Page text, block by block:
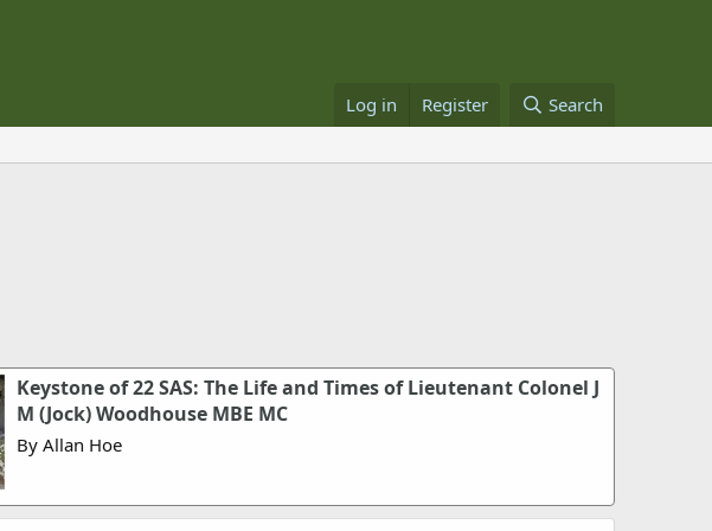
Log in Register Search
Keystone of 22 SAS: The Life and Times of Lieutenant Colonel J
M (Jock) Woodhouse MBE MC
By Allan Hoe